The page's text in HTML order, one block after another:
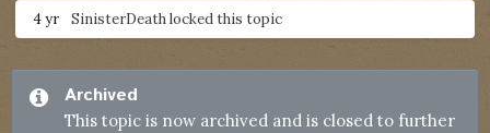
4 yr SinisterDeathlocked this topic
Archived
This topic is now archived and is closed to further